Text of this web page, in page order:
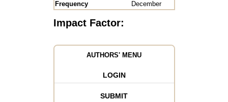
Frequency
December
Impact Factor:
AUTHORS' MENU
LOGIN
SUBMIT